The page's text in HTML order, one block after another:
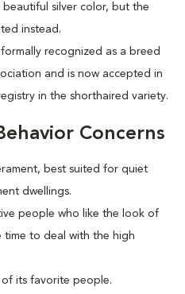
silver color, but the
instead.
recognized as a breed
and is now accepted in
in the shorthaired variety.
Concerns
best suited for quiet
dwellings.
people who like the look of
time to deal with the high
of its favorite people.